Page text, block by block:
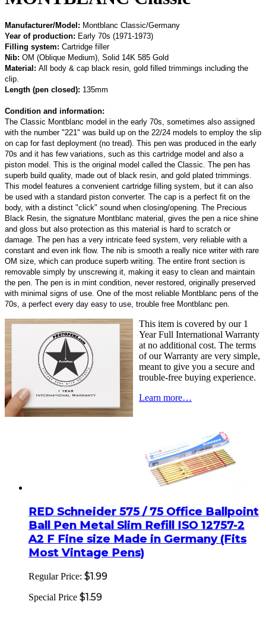
Manufacturer/Model: Montblanc Classic/Germany
Year of production: Early 70s (1971-1973)
Filling system: Cartridge filler
Nib: OM (Oblique Medium), Solid 14K 585 Gold
Material: All body & cap black resin, gold filled trimmings including the
clip.
Length (pen closed): 135mm
Condition and information:
The Classic Montblanc model in the early 70s, sometimes also assigned
with the number "221" was build up on the 22/24 models to employ the slip
on cap for fast deployment (no tread). This pen was produced in the early
70s and it has few variations, such as this cartridge model and also a
piston model. This is the original model called the Classic. The pen has
superb build quality, made out of black resin, and gold plated trimmings.
This model features a convenient cartridge filling system, but it can also
be used with a standard piston converter. The cap is a perfect fit on the
body, with a distinct "click" sound when closing/opening. The Precious
Black Resin, the signature Montblanc material , gives the pen a nice shine
and gloss but also protection as this material is hard to scratch or
damage. The pen has a very intricate feed system, very reliable with a
constant and even ink flow. The nib is smooth a really nice writer with rare
OM size, which can produce superb writing. The entire front section is
removable simply by unscrewing it, making it easy to clean and maintain
the pen. The pen is in mint condition, never restored, originally preserved
with minimal signs of use. One of the most reliable Montblanc pens of the
70s, a perfect every day easy to use, trouble free Montblanc pen.
This item is covered by our 1
Year Full International Warranty
at no additional cost. The terms
of our Warranty are very simple,
meant to give you a secure and
trouble-free buying experience.
Learn more…
RED Schneider 575 / 75 Office Ballpoint
Ball Pen Metal Slim Refill ISO 12757-2
A2 F Fine size Made in Germany (Fits
Most Vintage Pens)
Regular Price: $1.99
Special Price $1.59